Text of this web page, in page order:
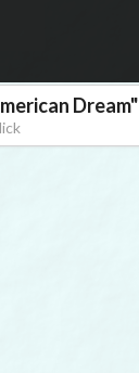
Dream"